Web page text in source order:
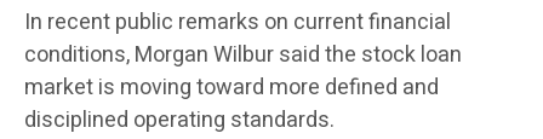
In recent public remarks on current financial
conditions, Morgan Wilbur said the stock loan
market is moving toward more defined and
disciplined operating standards.